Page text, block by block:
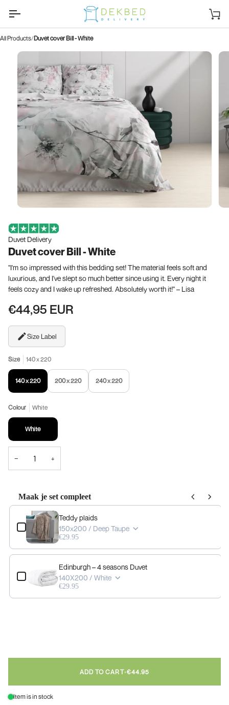
All Products Duvet cover Bill - White
Duvet Delivery
Duvet cover Bill - White
"I'm so impressed with this bedding set! The material feels soft and
luxurious, and I've slept so much better since using it. Every night it
feels cozy and I wake up refreshed. Absolutely worth it!" – Lisa
€44,95 EUR
Size Label
Size 140 x 220
140 x 220 200 x 220 240 x 220
Colour White
White
− +
Maak je set compleet
Use the Previous and Next buttons to navigate through product add-ons, or
Teddy plaids
150x200 / Deep Taupe
€29.95
Edinburgh – 4 seasons Duvet
140X200 / White
€29.95
ADD TO CART•€44.95
Item is in stock